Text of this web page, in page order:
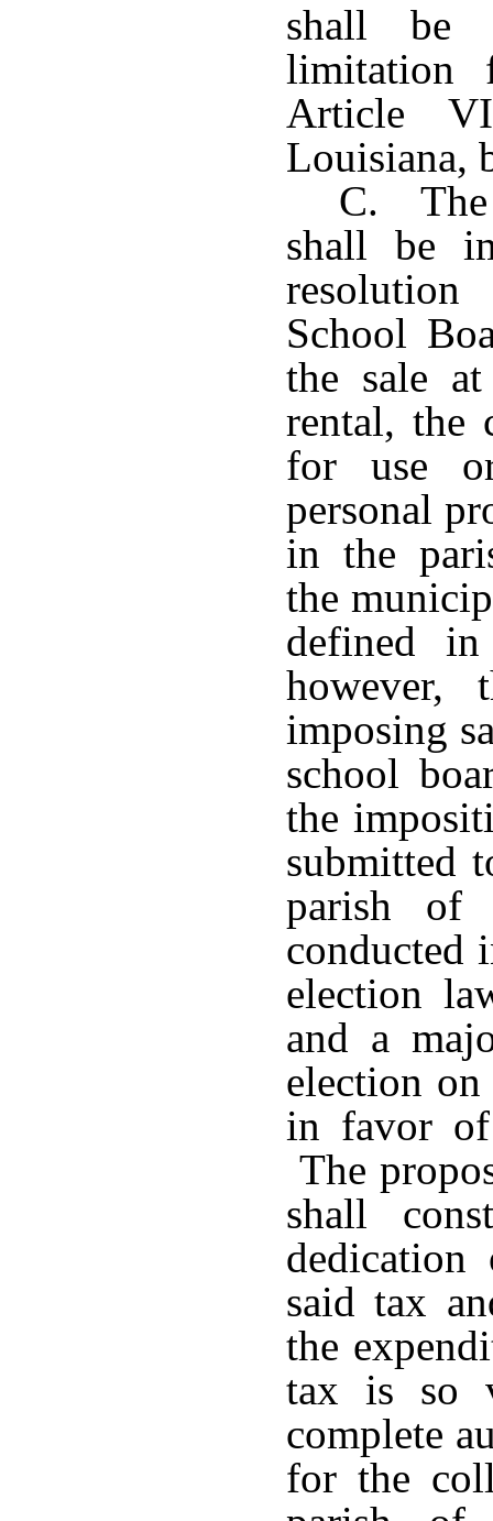
shall be
limitation
Article
Louisiana,
C. The
shall be
School
the sale
rental, the
for use
personal
in the
the
defined
however,
imposing
school
the
submitted
parish of
conducted
election
and a
election
in favor
The
shall
said tax
the
tax is so
complete
for the